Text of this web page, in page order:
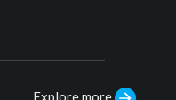
Explore more